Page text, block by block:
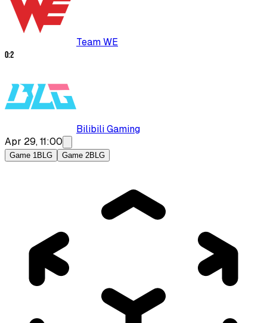
Team WE
0:2
Bilibili Gaming
Apr 29, 11:00
Game 1BLG Game 2BLG